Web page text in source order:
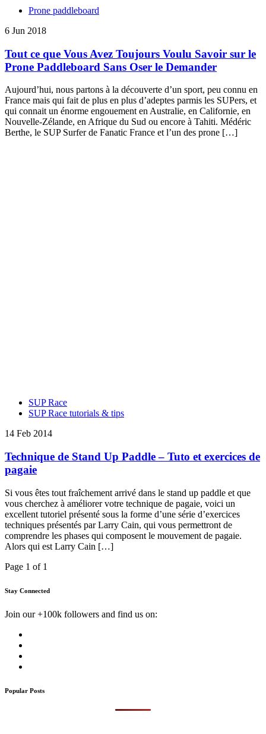
Prone paddleboard
6 Jun 2018
Tout ce que Vous Avez Toujours Voulu Savoir sur le
Prone Paddleboard Sans Oser le Demander
Aujourd’hui, nous partons à la découverte d’un sport, peu connu en
France mais qui fait de plus en plus d’adeptes parmis les SUPers, et
qui connait un énorme engouement en Australie, en Californie, en
Nouvelle-Zélande, en Afrique du Sud ou encore à Tahiti. Médéric
Berthe, le SUP Surfer de Fanatic France et l’un des prone […]
SUP Race
SUP Race tutorials & tips
14 Feb 2014
Technique de Stand Up Paddle – Tuto et exercices de
pagaie
Si vous êtes tout fraîchement arrivé dans le stand up paddle et que
vous cherchez à améliorer votre technique de pagaie, voici un
excellent tutoriel présenté sous la forme d’une série d’exercices
techniques présentés par Larry Cain, qui vous permettront de
comprendre les phases qui composent le mouvement de pagaie.
Alors qui est Larry Cain […]
Page 1 of 1
Stay Connected
Join our +100k followers and find us on:
Popular Posts